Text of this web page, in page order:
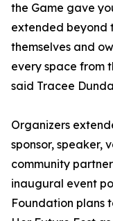
the Game gave
extended beyond
themselves and
every space from
said Tracee
Organizers
sponsor, speaker,
community
inaugural event
Foundation plans